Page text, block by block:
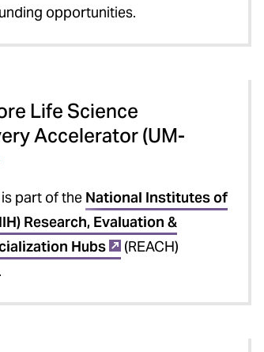
opportunities.
Life Science
Accelerator (UM-
part of the National Institutes of
Research, Evaluation &
Hubs
(REACH)